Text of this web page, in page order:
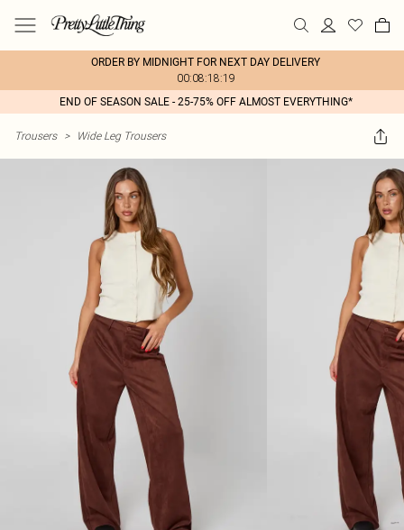
ORDER BY MIDNIGHT FOR NEXT DAY DELIVERY
00:08:18:19
END OF SEASON SALE - 25-75% OFF ALMOST EVERYTHING*
Trousers > Wide Leg Trousers